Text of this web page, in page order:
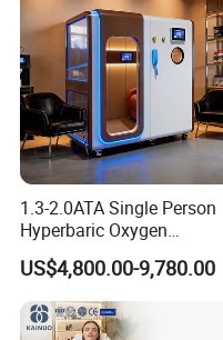
1.3-2.0ATA Single Person
Hyperbaric Oxygen
Chamber Hbot Oxygen
Therapy Chamber
Physiotherapy Equipment
Hyperbaric Oxygen Cabin
US$4,800.00-9,780.00